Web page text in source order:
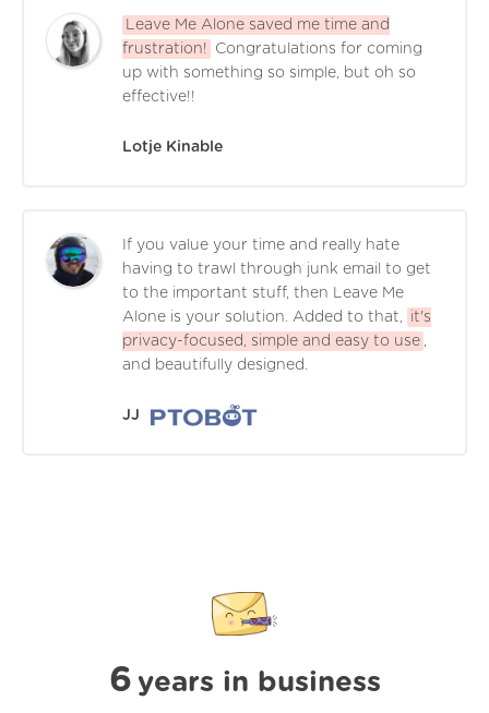
Leave Me Alone saved me time and
frustration!
Congratulations for coming
up with something so simple, but oh so
effective!!
Lotje Kinable
If you value your time and really hate
having to trawl through junk email to get
to the important stuff, then Leave Me
Alone is your solution. Added to that,
it's
privacy-focused, simple and easy to use ,
and beautifully designed.
JJ
6 years in business